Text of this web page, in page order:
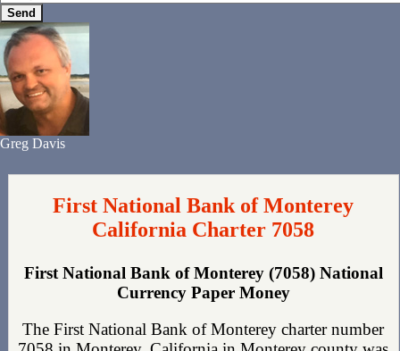
Greg Davis
First National Bank of Monterey
California Charter 7058
First National Bank of Monterey (7058) National
Currency Paper Money
The First National Bank of Monterey charter number